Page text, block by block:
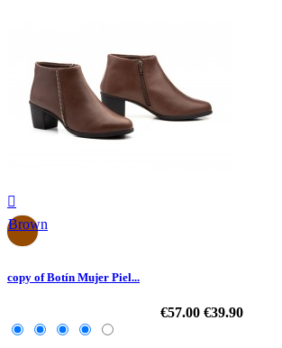

Brown
copy of Botín Mujer Piel...
€57.00 €39.90